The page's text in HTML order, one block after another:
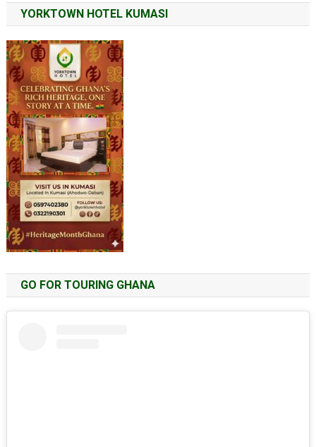
YORKTOWN HOTEL KUMASI
GO FOR TOURING GHANA